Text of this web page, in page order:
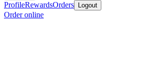
ProfileRewardsOrders Logout
Order online